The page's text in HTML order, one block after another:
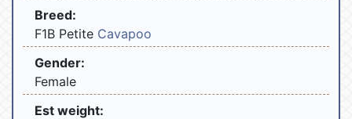
Breed:
F1B Petite Cavapoo
Gender:
Female
Est weight: